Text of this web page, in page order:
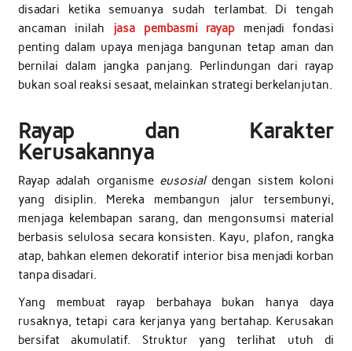
disadari ketika semuanya sudah terlambat. Di tengah
ancaman inilah
jasa pembasmi rayap menjadi fondasi
penting dalam upaya menjaga bangunan tetap aman dan
bernilai dalam jangka panjang. Perlindungan dari rayap
bukan soal reaksi sesaat, melainkan strategi berkelanjutan.
Rayap dan Karakter
Kerusakannya
Rayap adalah organisme eusosialdengan sistem koloni
yang disiplin. Mereka membangun jalur tersembunyi,
menjaga kelembapan sarang, dan mengonsumsi material
berbasis selulosa secara konsisten. Kayu, plafon, rangka
atap, bahkan elemen dekoratif interior bisa menjadi korban
tanpa disadari.
Yang membuat rayap berbahaya bukan hanya daya
rusaknya, tetapi cara kerjanya yang bertahap. Kerusakan
bersifat akumulatif. Struktur yang terlihat utuh di